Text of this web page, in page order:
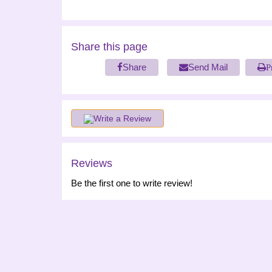
Share this page
Share Send Mail
Write a Review
Reviews
Be the first one to write review!